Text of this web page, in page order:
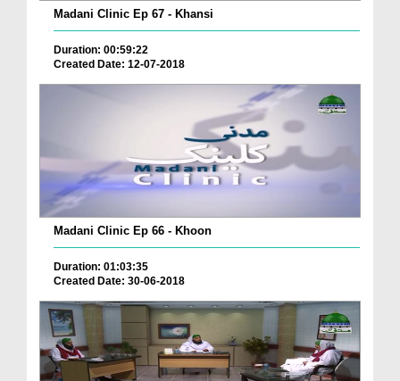
Madani Clinic Ep 67 - Khansi
Duration: 00:59:22
Created Date: 12-07-2018
Madani Clinic Ep 66 - Khoon
Duration: 01:03:35
Created Date: 30-06-2018